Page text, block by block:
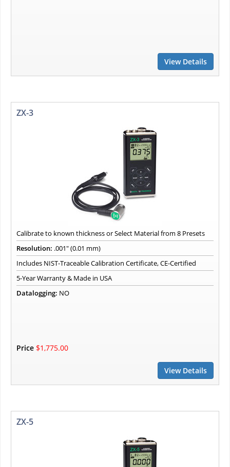
View Details
ZX-3
Calibrate to known thickness or Select Material from 8 Presets
Resolution: .001" (0.01 mm)
Includes NIST-Traceable Calibration Certificate, CE-Certified
5-Year Warranty & Made in USA
Datalogging: NO
Price $1,775.00
View Details
ZX-5